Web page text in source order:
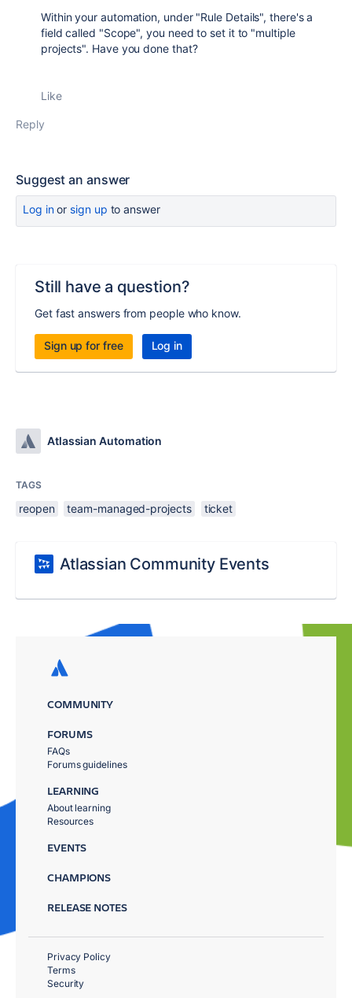
Within your automation, under "Rule Details", there's a
field called "Scope", you need to set it to "multiple
projects". Have you done that?
Like
Reply
Suggest an answer
Log inor sign up to answer
Still have a question?
Get fast answers from people who know.
Sign up for free Log in
Atlassian Automation
TAGS
reopen team-managed-projects ticket
Atlassian Community Events
COMMUNITY
FORUMS
FAQs
Forums guidelines
LEARNING
About learning
Resources
EVENTS
CHAMPIONS
RELEASE NOTES
Privacy Policy
Terms
Security